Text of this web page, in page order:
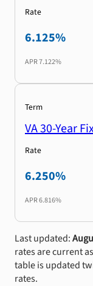
Rate
6.125%
APR7.122%
Term
VA 30-Year
Rate
6.250%
APR6.816%
Last updated:
rates are current
table is updated
rates.